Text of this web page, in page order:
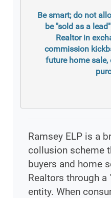
Be smart; do not
be "sold as a
Realtor in
commission
future home
Ramsey ELP is a
collusion scheme
buyers and home
Realtors through a
entity. When